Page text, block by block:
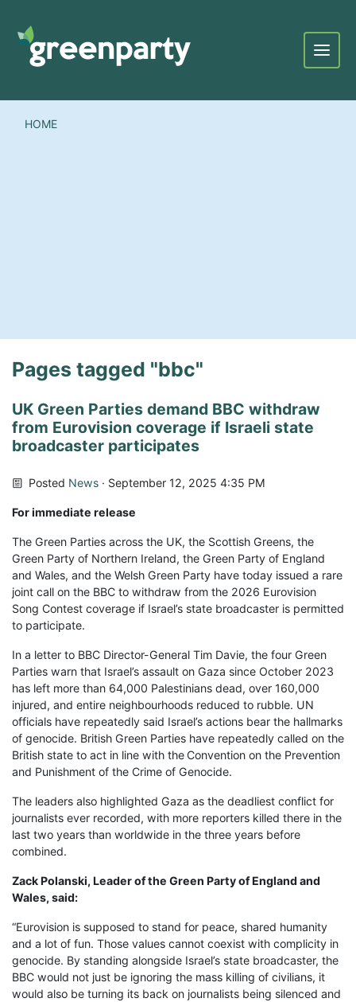
Menu
HOME
Pages tagged "bbc"
UK Green Parties demand BBC withdraw
from Eurovision coverage if Israeli state
broadcaster participates
Posted News · September 12, 2025 4:35 PM
For immediate release
The Green Parties across the UK, the Scottish Greens, the
Green Party of Northern Ireland, the Green Party of England
and Wales, and the Welsh Green Party have today issued a rare
joint call on the BBC to withdraw from the 2026 Eurovision
Song Contest coverage if Israel’s state broadcaster is permitted
to participate.
In a letter to BBC Director-General Tim Davie, the four Green
Parties warn that Israel’s assault on Gaza since October 2023
has left more than 64,000 Palestinians dead, over 160,000
injured, and entire neighbourhoods reduced to rubble. UN
officials have repeatedly said Israel’s actions bear the hallmarks
of genocide. British Green Parties have repeatedly called on the
British state to act in line with the Convention on the Prevention
and Punishment of the Crime of Genocide.
The leaders also highlighted Gaza as the deadliest conflict for
journalists ever recorded, with more reporters killed there in the
last two years than worldwide in the three years before
combined.
Zack Polanski, Leader of the Green Party of England and
Wales, said:
“Eurovision is supposed to stand for peace, shared humanity
and a lot of fun. Those values cannot coexist with complicity in
genocide. By standing alongside Israel’s state broadcaster, the
BBC would not just be ignoring the mass killing of civilians, it
would also be turning its back on journalists being silenced and